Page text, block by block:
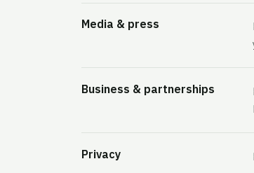
Media & press
Business & partnerships
Privacy